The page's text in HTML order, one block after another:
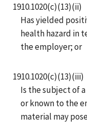
1910.1020(c)(13)(ii)
Has yielded
health hazard in
the employer; or
1910.1020(c)(13)(iii)
Is the subject of
or known to the
material may